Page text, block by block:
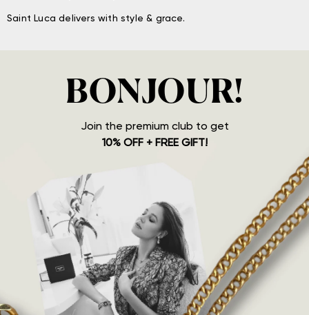
Saint Luca delivers with style & grace.
BONJOUR!
Join the premium club to get
10% OFF + FREE GIFT!